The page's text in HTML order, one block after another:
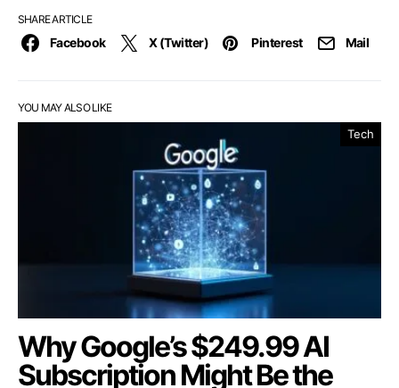
SHARE ARTICLE
Facebook X (Twitter) Pinterest Mail
YOU MAY ALSO LIKE
Tech
Why Google’s $249.99 AI
Subscription Might Be the